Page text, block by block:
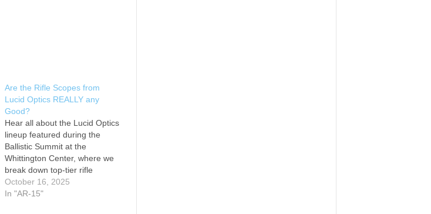
Are the Rifle Scopes from
Lucid Optics REALLY any
Good?
Hear all about the Lucid Optics
lineup featured during the
Ballistic Summit at the
Whittington Center, where we
break down top-tier rifle
scopes and red dot sights like
the L7 1-6x24 LVPO second
October 16, 2025
In "AR-15"